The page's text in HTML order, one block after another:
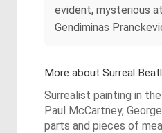
evident, mysterious
Gendiminas
More about Surreal
Surrealist painting in
Paul McCartney,
parts and pieces of